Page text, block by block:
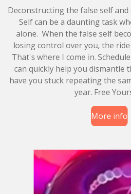
Deconstructing the false self
Self can be a daunting task
alone. When the false self
losing control over you, the
That's where I come in.
can quickly help you dismantle
have you stuck repeating the
year. Free
More info